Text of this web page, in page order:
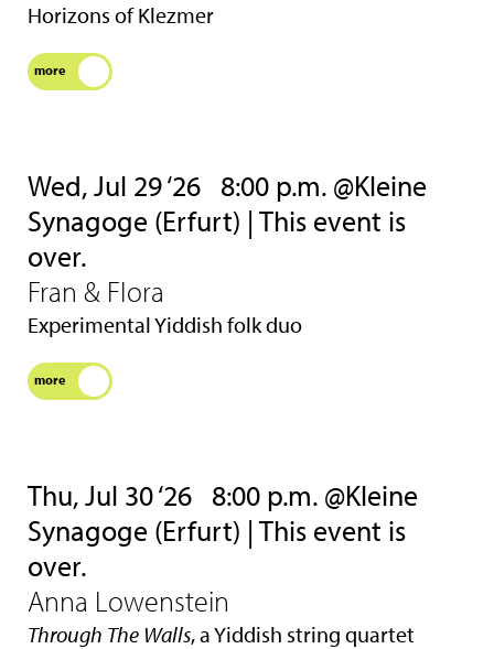
Horizons of Klezmer
more
Wed, Jul 29 ‘26 8:00 p.m. @Kleine
Synagoge (Erfurt) | This event is
over.
Fran & Flora
Experimental Yiddish folk duo
more
Thu, Jul 30 ‘26 8:00 p.m. @Kleine
Synagoge (Erfurt) | This event is
over.
Anna Lowenstein
Through The Walls, a Yiddish string quartet